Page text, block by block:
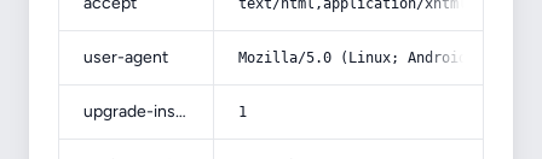
text/html,application/
user-agent Mozilla/5.0 (Linux; Android 14; Pixel
upgrade-insecure-requests 1